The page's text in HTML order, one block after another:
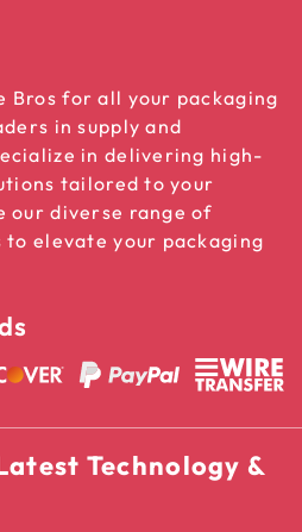
Bros for all your packaging
in supply and
in delivering high-
tailored to your
our diverse range of
to elevate your packaging
Technology &